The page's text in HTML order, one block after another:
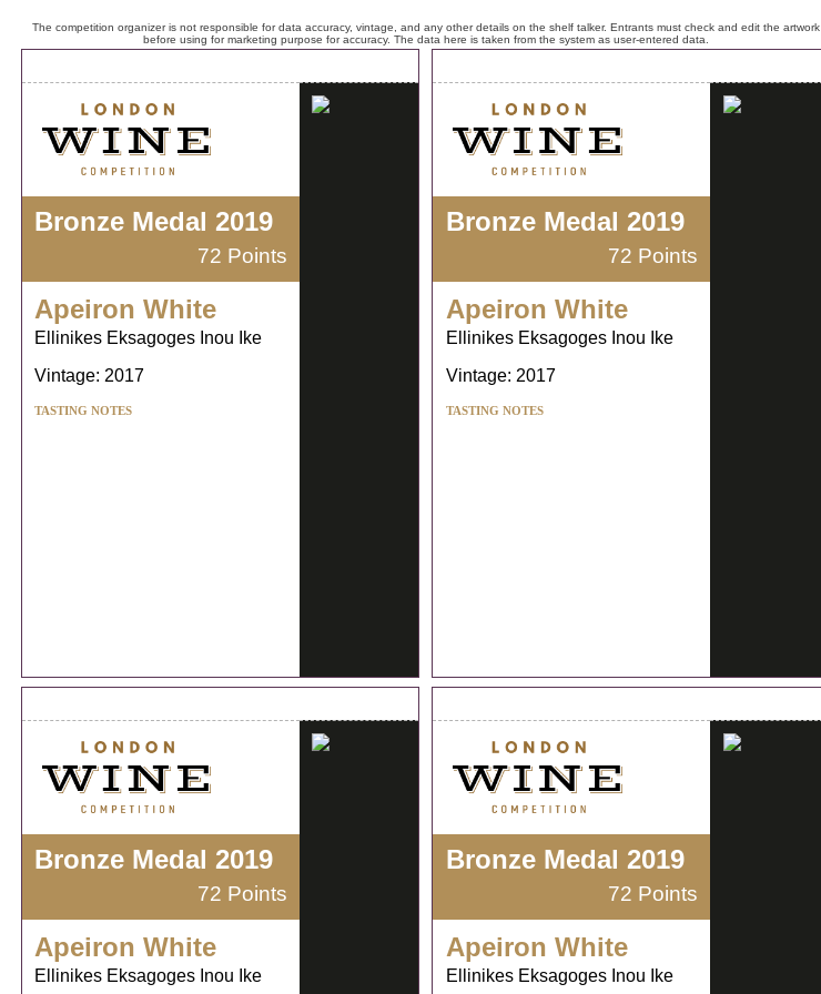
The competition organizer is not responsible for data accuracy, vintage, and any other details on the shelf talker. Entrants must check and edit the artwork
before using for marketing purpose for accuracy. The data here is taken from the system as user-entered data.
Bronze Medal 2019
72 Points
Apeiron White
Ellinikes Eksagoges Inou Ike
Vintage: 2017
TASTING NOTES
Bronze Medal 2019
72 Points
Apeiron White
Ellinikes Eksagoges Inou Ike
Vintage: 2017
TASTING NOTES
Bronze Medal 2019
72 Points
Apeiron White
Ellinikes Eksagoges Inou Ike
Bronze Medal 2019
72 Points
Apeiron White
Ellinikes Eksagoges Inou Ike